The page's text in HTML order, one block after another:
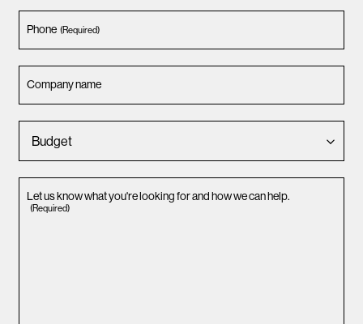
Phone (Required)
Company name
Let us know what you're looking for and how we can help.
(Required)